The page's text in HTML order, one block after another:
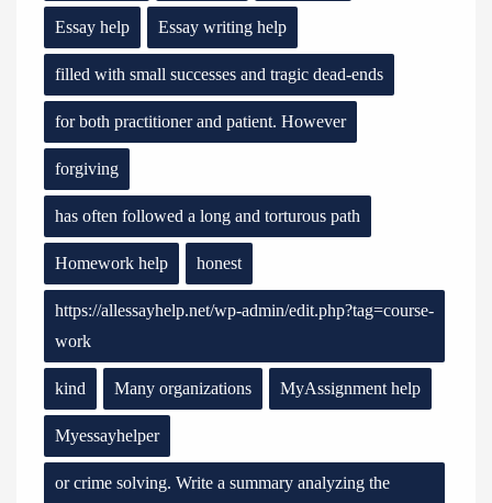
Essay help Essay writing help
filled with small successes and tragic dead-ends
for both practitioner and patient. However
forgiving
has often followed a long and torturous path
Homework help honest
https://allessayhelp.net/wp-admin/edit.php?tag=course-
work
kind Many organizations MyAssignment help
Myessayhelper
or crime solving. Write a summary analyzing the